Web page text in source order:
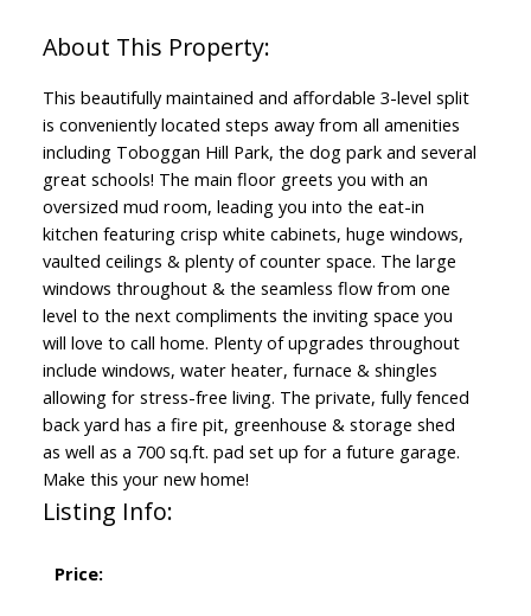
This beautifully maintained and affordable 3-level split
is conveniently located steps away from all amenities
including Toboggan Hill Park, the dog park and several
great schools! The main floor greets you with an
oversized mud room, leading you into the eat-in
kitchen featuring crisp white cabinets, huge windows,
vaulted ceilings & plenty of counter space. The large
windows throughout & the seamless flow from one
level to the next compliments the inviting space you
will love to call home. Plenty of upgrades throughout
include windows, water heater, furnace & shingles
allowing for stress-free living. The private, fully fenced
back yard has a fire pit, greenhouse & storage shed
as well as a 700 sq.ft. pad set up for a future garage.
Make this your new home!
Listing Info:
Price: